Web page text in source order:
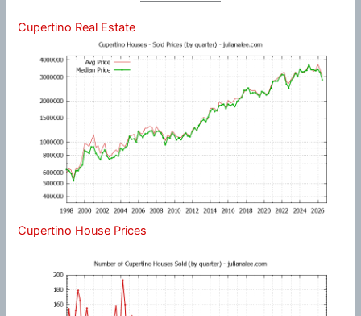
Cupertino Real Estate
Cupertino House Prices